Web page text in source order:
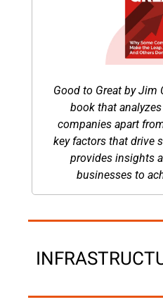
Good to Great by Jim
book that
companies apart
key factors that drive
provides insights
businesses to